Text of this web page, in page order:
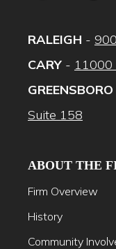
RALEIGH -
CARY - 11000
GREENSBORO
Suite 158
ABOUT THE
Firm Overview
History
Community